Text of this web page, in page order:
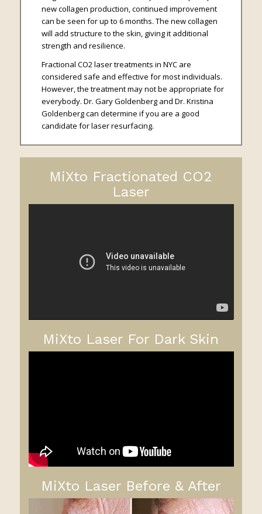
new collagen production, continued improvement
can be seen for up to 6 months. The new collagen
will add structure to the skin, giving it additional
strength and resilience.
Fractional CO2 laser treatments in NYC are
considered safe and effective for most individuals.
However, the treatment may not be appropriate for
everybody. Dr. Gary Goldenberg and Dr. Kristina
Goldenberg can determine if you are a good
candidate for laser resurfacing.
MiXto Fractionated CO2
Laser
MiXto Laser For Dark Skin
MiXto Laser Before & After